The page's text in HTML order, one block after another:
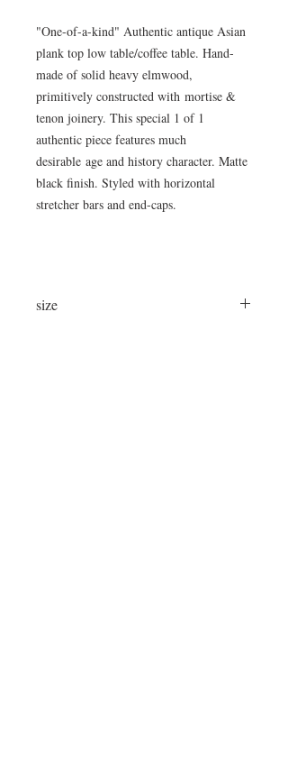
"One-of-a-kind" Authentic antique Asian
plank top low table/coffee table. Hand-
made of solid heavy elmwood,
primitively constructed with mortise &
tenon joinery. This special 1 of 1
authentic piece features much
desirable age and history character. Matte
black finish. Styled with horizontal
stretcher bars and end-caps.
size